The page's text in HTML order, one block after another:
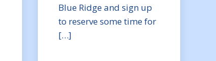
Blue Ridge and sign up
to reserve some time for
[…]